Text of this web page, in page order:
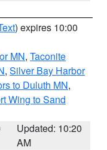
) expires 10:00
MN, Taconite
, Silver Bay Harbor
to Duluth MN,
Wing to Sand
Updated: 10:20
AM